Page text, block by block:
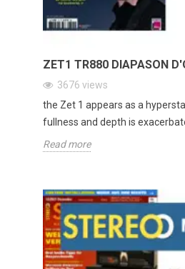
ZET1 TR880 DIAPASON
3676 views
the Zet 1 appears as a
fullness and depth is
Read more